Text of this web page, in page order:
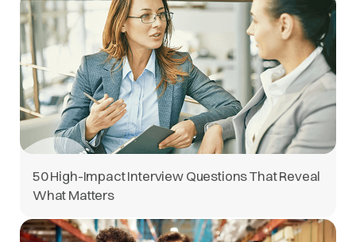
50 High-Impact Interview Questions That Reveal
What Matters